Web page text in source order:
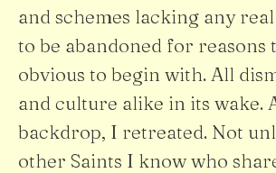
and schemes lacking any
to be abandoned for reasons
obvious to begin with. All
and culture alike in its wake.
backdrop, I retreated. Not
other Saints I know who